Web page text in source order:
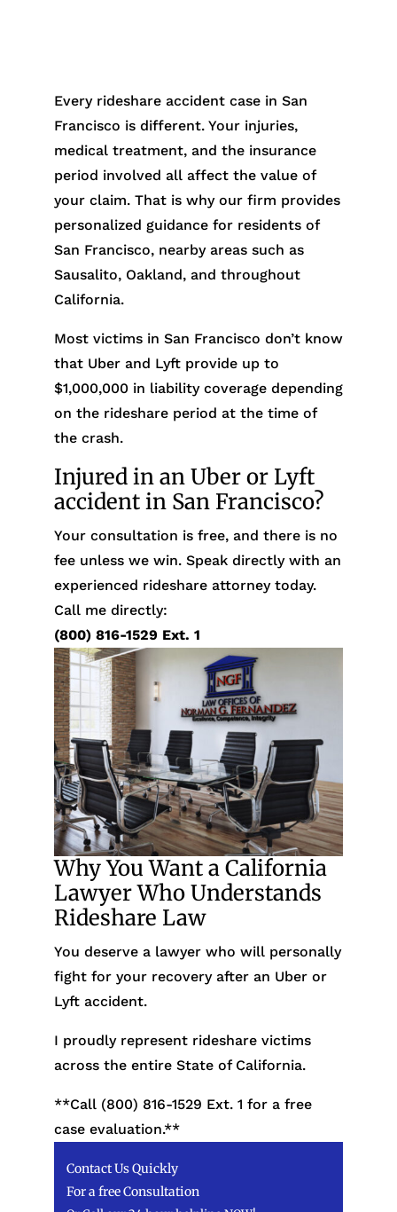
Every rideshare accident case in San
Francisco is different. Your injuries,
medical treatment, and the insurance
period involved all affect the value of
your claim. That is why our firm provides
personalized guidance for residents of
San Francisco, nearby areas such as
Sausalito, Oakland, and throughout
California.
Most victims in San Francisco don’t know
that Uber and Lyft provide up to
$1,000,000 in liability coverage depending
on the rideshare period at the time of
the crash.
Injured in an Uber or Lyft
accident in San Francisco?
Your consultation is free, and there is no
fee unless we win. Speak directly with an
experienced rideshare attorney today.
Call me directly:
(800) 816-1529 Ext. 1
Why You Want a California
Lawyer Who Understands
Rideshare Law
You deserve a lawyer who will personally
fight for your recovery after an Uber or
Lyft accident.
I proudly represent rideshare victims
across the entire State of California.
**Call (800) 816-1529 Ext. 1 for a free
case evaluation.**
Contact Us Quickly
For a free Consultation